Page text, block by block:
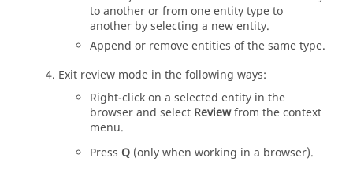
to another or from oneentitytype to
another by selecting a newentity.
Append or removeentities of the same type.
Exit review mode in the following ways:
Right-click on a selected entity in the
browserand select Reviewfrom the context
menu.
Press Q (only when working in a browser).